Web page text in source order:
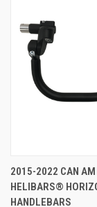
2015-2022 CAN AM
HELIBARS®
HANDLEBARS